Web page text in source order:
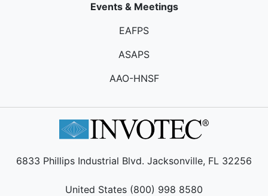
Events & Meetings
EAFPS
ASAPS
AAO-HNSF
6833 Phillips Industrial Blvd. Jacksonville, FL 32256
United States (800) 998 8580